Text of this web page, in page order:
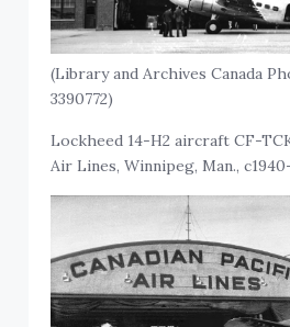
(Library and Archives Canada
3390772)
Lockheed 14-H2 aircraft CF-
Air Lines, Winnipeg, Man.,